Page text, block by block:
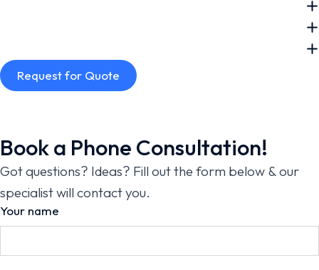
Request for Quote
Book a Phone Consultation!
Got questions? Ideas? Fill out the form below & our
specialist will contact you.
Your name